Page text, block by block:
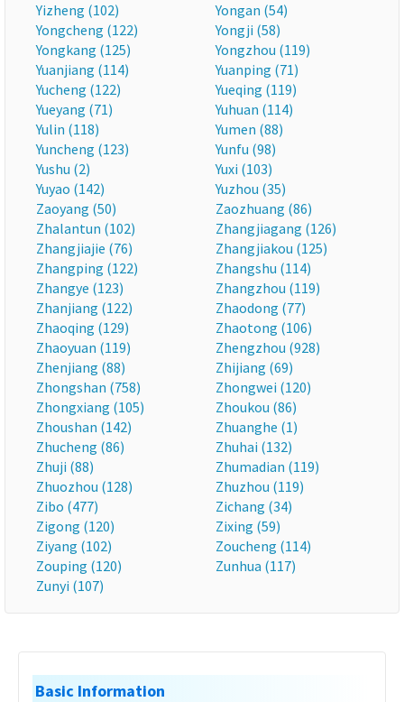
Yizheng (102)
Yongan (54)
Yongcheng (122)
Yongji (58)
Yongkang (125)
Yongzhou (119)
Yuanjiang (114)
Yuanping (71)
Yucheng (122)
Yueqing (119)
Yueyang (71)
Yuhuan (114)
Yulin (118)
Yumen (88)
Yuncheng (123)
Yunfu (98)
Yushu (2)
Yuxi (103)
Yuyao (142)
Yuzhou (35)
Zaoyang (50)
Zaozhuang (86)
Zhalantun (102)
Zhangjiagang (126)
Zhangjiajie (76)
Zhangjiakou (125)
Zhangping (122)
Zhangshu (114)
Zhangye (123)
Zhangzhou (119)
Zhanjiang (122)
Zhaodong (77)
Zhaoqing (129)
Zhaotong (106)
Zhaoyuan (119)
Zhengzhou (928)
Zhenjiang (88)
Zhijiang (69)
Zhongshan (758)
Zhongwei (120)
Zhongxiang (105)
Zhoukou (86)
Zhoushan (142)
Zhuanghe (1)
Zhucheng (86)
Zhuhai (132)
Zhuji (88)
Zhumadian (119)
Zhuozhou (128)
Zhuzhou (119)
Zibo (477)
Zichang (34)
Zigong (120)
Zixing (59)
Ziyang (102)
Zoucheng (114)
Zouping (120)
Zunhua (117)
Zunyi (107)
Basic Information